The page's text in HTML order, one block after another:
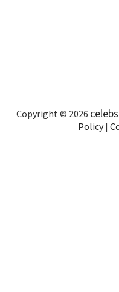
Copyright © 2026
Policy|